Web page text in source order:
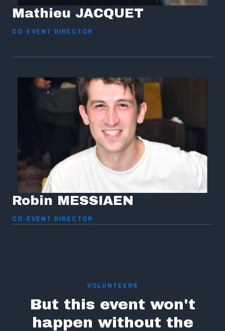
Mathieu JACQUET
CO-EVENT DIRECTOR
Robin MESSIAEN
CO-EVENT DIRECTOR
But this event won't
happen without the
VOLUNTEERS